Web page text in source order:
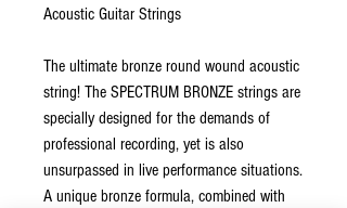
Acoustic Guitar Strings
The ultimate bronze round wound acoustic
string! The SPECTRUM BRONZE strings are
specially designed for the demands of
professional recording, yet is also
unsurpassed in live performance situations.
A unique bronze formula, combined with